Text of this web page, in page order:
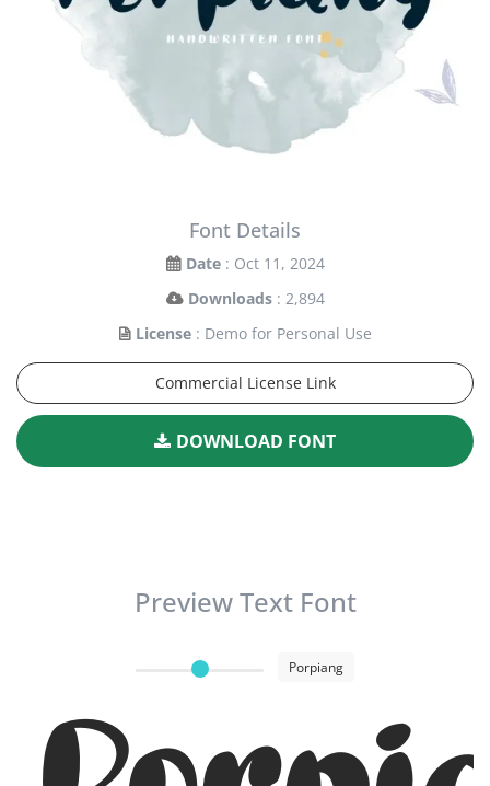
Font Details
Date : Oct 11, 2024
Downloads : 2,894
License : Demo for Personal Use
Commercial License Link
DOWNLOAD FONT
Preview Text Font
Porpiang